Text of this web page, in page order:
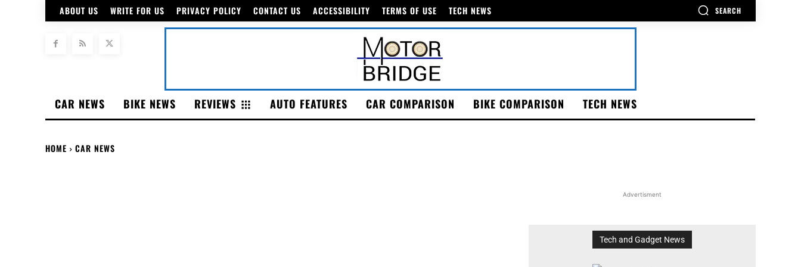
ABOUT US WRITE FOR US PRIVACY POLICY CONTACT US ACCESSIBILITY TERMS OF USE TECH NEWS SEARCH
CAR NEWS BIKE NEWS REVIEWS AUTO FEATURES CAR COMPARISON BIKE COMPARISON TECH NEWS
HOME CAR NEWS
Advertisment
Tech and Gadget News